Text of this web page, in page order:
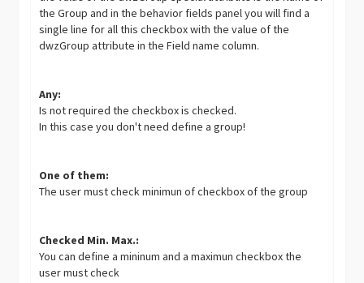
the Group and in the behavior fields panel you will find a
single line for all this checkbox with the value of the
dwzGroup attribute in the Field name column.
Any:
Is not required the checkbox is checked.
In this case you don't need define a group!
One of them:
The user must check minimun of checkbox of the group
Checked Min. Max.:
You can define a mininum and a maximun checkbox the
user must check